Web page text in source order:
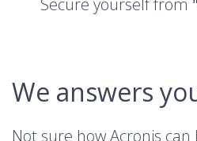
Secure yourself from
We answers
Not sure how Acronis